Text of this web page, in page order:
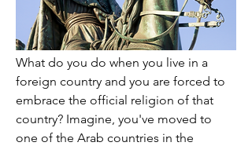
What do you do when you live in a
foreign country and you are forced to
embrace the official religion of that
country? Imagine, you've moved to
one of the Arab countries in the